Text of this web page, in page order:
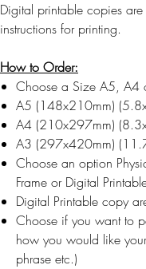
Digital printable copies
instructions for printing.
How to Order:
Choose a Size A5, A4
A5 (148x210mm)
A4 (210x297mm)
A3 (297x420mm)
Choose an option
Frame or Digital
Digital Printable copy
Choose if you want to
how you would like
phrase etc.)